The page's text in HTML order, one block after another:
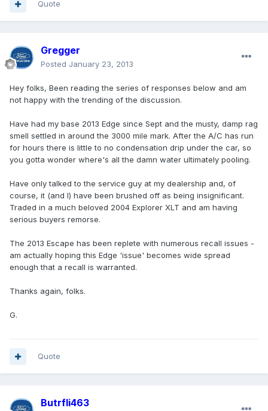
Quote
Gregger
Posted January 23, 2013
Hey folks, Been reading the series of responses below and am
not happy with the trending of the discussion.
Have had my base 2013 Edge since Sept and the musty, damp rag
smell settled in around the 3000 mile mark. After the A/C has run
for hours there is little to no condensation drip under the car, so
you gotta wonder where's all the damn water ultimately pooling.
Have only talked to the service guy at my dealership and, of
course, it (and I) have been brushed off as being insignificant.
Traded in a much beloved 2004 Explorer XLT and am having
serious buyers remorse.
The 2013 Escape has been replete with numerous recall issues -
am actually hoping this Edge 'issue' becomes wide spread
enough that a recall is warranted.
Thanks again, folks.
G.
Quote
Butrfli463